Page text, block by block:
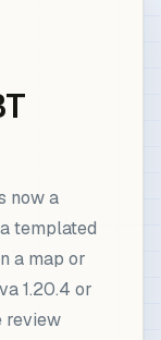
now a
templated
a map or
1.20.4 or
review